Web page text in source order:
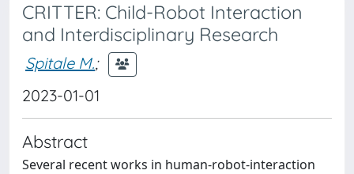
CRITTER: Child-Robot Interaction
and Interdisciplinary Research
Spitale M.;
2023-01-01
Abstract
Several recent works in human-robot-interaction